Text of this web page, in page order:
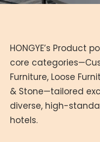
HONGYE’s Product
core
Furniture, Loose
& Stone—tailored
diverse, high-
hotels.